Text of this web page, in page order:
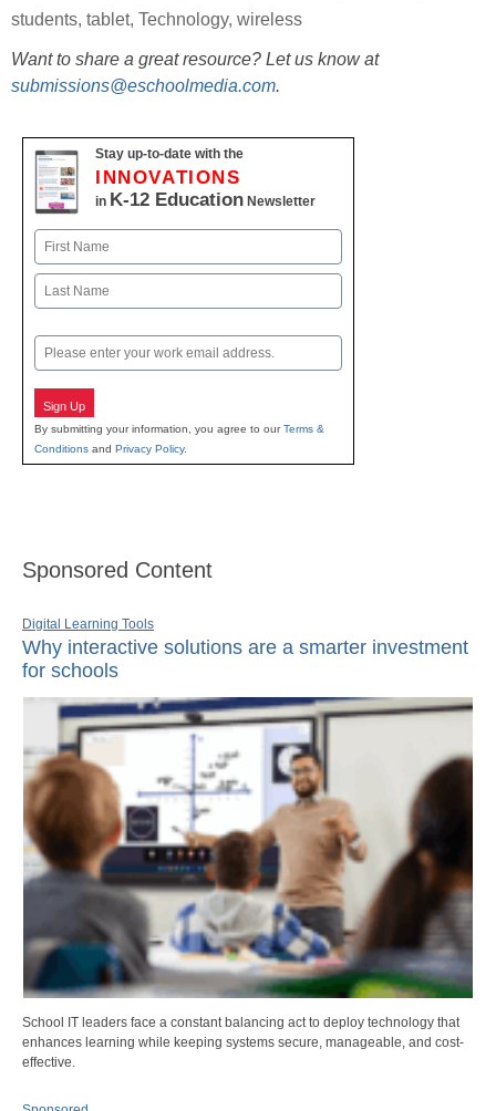
students, tablet, Technology, wireless
Want to share a great resource? Let us know at
submissions@eschoolmedia.com.
Stay up-to-date with the
INNOVATIONS
in K-12 Education Newsletter
Name
First
Email
Sign Up
By submitting your information, you agree to ourTerms &
Conditions and Privacy Policy.
Sponsored Content
Digital Learning Tools
Why interactive solutions are a smarter investment
for schools
School IT leaders face a constant balancing act to deploy technology that
enhances learning while keeping systems secure, manageable, and cost-
effective.